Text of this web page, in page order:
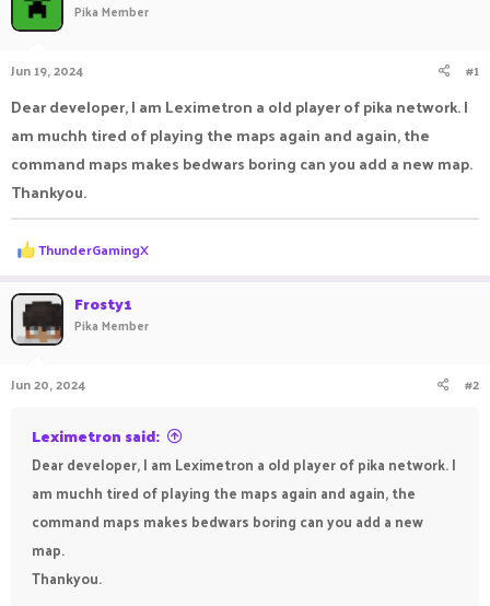
r
t
e
r
Pika Member
Jun 19, 2024 #1
Dear developer, I am Leximetron a old player of pika network. I
am muchh tired of playing the maps again and again, the
command maps makes bedwars boring can you add a new map.
Thankyou.
R
e
c
i
o
s
ThunderGamingX
Frosty1
Pika Member
Jun 20, 2024 #2
Leximetron said:
Dear developer, I am Leximetron a old player of pika network. I
am muchh tired of playing the maps again and again, the
command maps makes bedwars boring can you add a new
map.
Thankyou.